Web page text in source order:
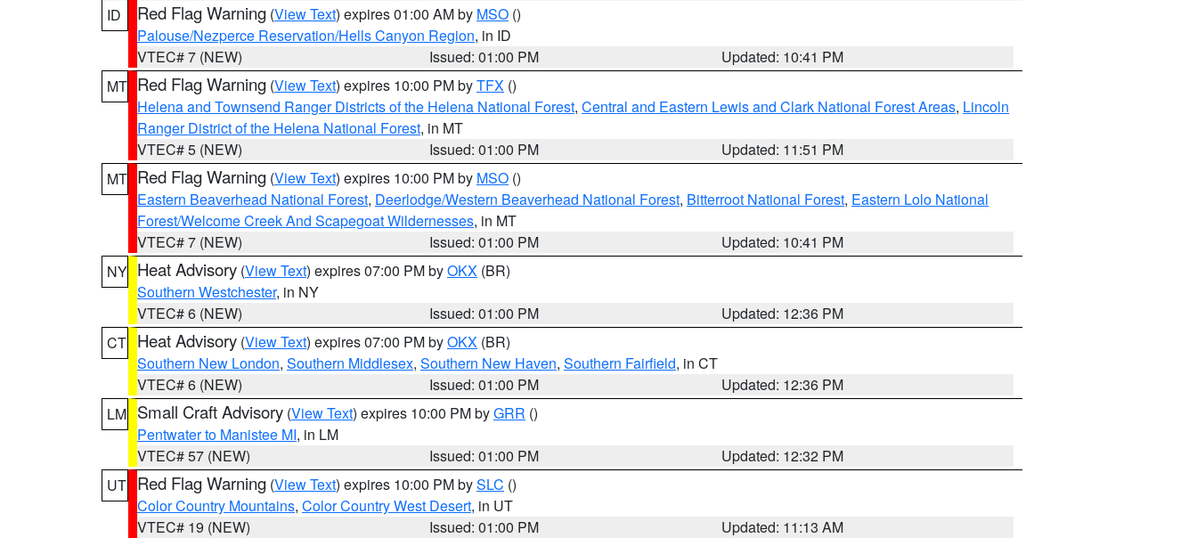
ID
Red Flag Warning (View Text) expires 01:00 AM by MSO ()
Palouse/Nezperce Reservation/Hells Canyon Region, in ID
VTEC# 7 (NEW)
Issued: 01:00 PM
Updated: 10:41 PM
MT Red Flag Warning (View Text) expires 10:00 PM byTFX ()
Helena and Townsend Ranger Districts of the Helena National Forest, Central and Eastern Lewis and Clark National Forest Areas, Lincoln
Ranger District of the Helena National Forest, in MT
VTEC# 5 (NEW)
Issued: 01:00 PM
Updated: 11:51 PM
MT Red Flag Warning (View Text) expires 10:00 PM by MSO ()
Eastern Beaverhead National Forest, Deerlodge/Western Beaverhead National Forest, Bitterroot National Forest, Eastern Lolo National
Forest/Welcome Creek And Scapegoat Wildernesses, in MT
VTEC# 7 (NEW)
Issued: 01:00 PM
Updated: 10:41 PM
NY Heat Advisory (View Text) expires 07:00 PM byOKX (BR)
Southern Westchester, in NY
VTEC# 6 (NEW)
Issued: 01:00 PM
Updated: 12:36 PM
CT Heat Advisory (View Text) expires 07:00 PM byOKX (BR)
Southern New London, Southern Middlesex, Southern New Haven, Southern Fairfield, in CT
VTEC# 6 (NEW)
Issued: 01:00 PM
Updated: 12:36 PM
LM Small Craft Advisory (View Text) expires 10:00 PM byGRR ()
Pentwater to Manistee MI, in LM
VTEC# 57 (NEW)
Issued: 01:00 PM
Updated: 12:32 PM
UT Red Flag Warning (View Text) expires 10:00 PM bySLC ()
Color Country Mountains, Color Country West Desert, in UT
VTEC# 19 (NEW)
Issued: 01:00 PM
Updated: 11:13 AM